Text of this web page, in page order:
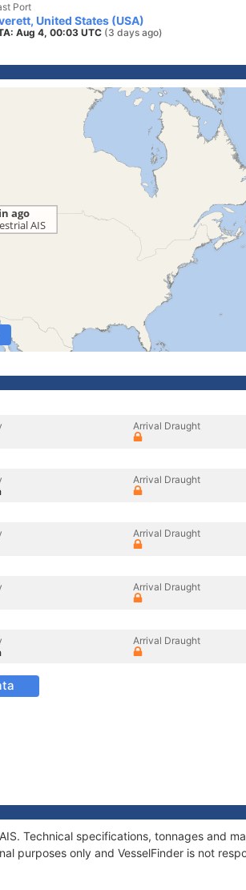
Port
United States (USA)
Aug 4, 00:03 UTC (3 days ago)
Arrival Draught
Arrival Draught
Arrival Draught
Arrival Draught
Arrival Draught
Technical specifications, tonnages and
purposes only and VesselFinder is not